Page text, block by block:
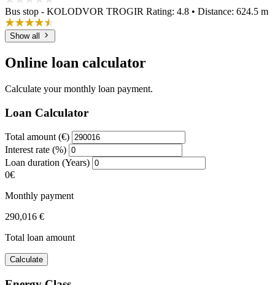
Bus stop - KOLODVOR TROGIR Rating: 4.8 • Distance: 624.5 m
Show all
Online loan calculator
Calculate your monthly loan payment.
Loan Calculator
Total amount (€)
Interest rate (%)
Loan duration (Years)
0€
Monthly payment
290,016 €
Total loan amount
Calculate